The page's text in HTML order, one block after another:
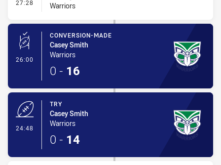
27:28
Warriors
26:00 - Conversion-Made
CONVERSION-MADE
Casey Smith
Warriors
0 - 16
24:48
TRY
Casey Smith
Warriors
0 - 14